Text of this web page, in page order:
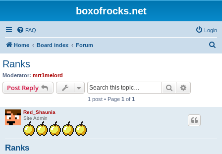
boxofrocks.net
FAQ Login
Home Board index Forum
Ranks
Moderator: mrt1melord
Post Reply Search
1 post • Page 1 of 1
Red_Shaunia
Site Admin
Ranks